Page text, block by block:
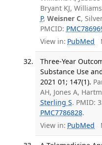
Bryant KJ,
P, Weisner C,
PMCID:
View in: PubMed
Three-Year
Substance Use
2021 01; 147(1).
AH, Jones A,
Sterling S. PMID:
PMC7786828.
View in: PubMed